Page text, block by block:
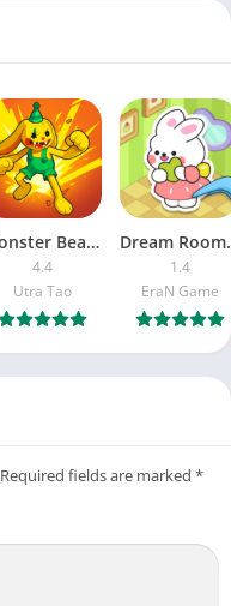
Monster Beast-Merge Clash War
4.4
Utra Tao
1.4
EraN Game
Required fields are marked *